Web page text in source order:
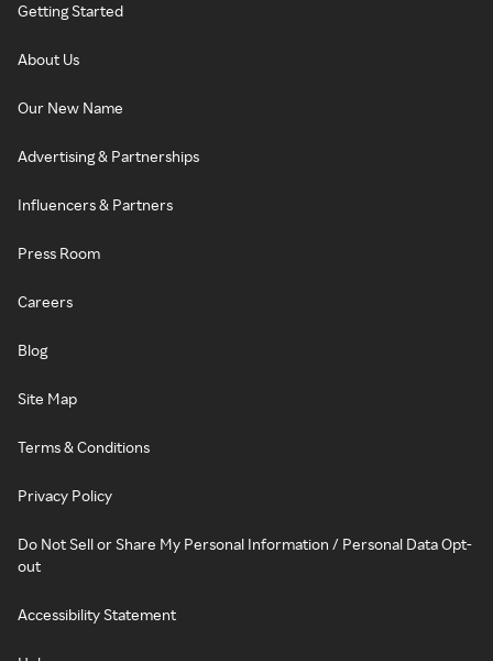
Getting Started
About Us
Our New Name
Advertising & Partnerships
Influencers & Partners
Press Room
Careers
Blog
Site Map
Terms & Conditions
Privacy Policy
Do Not Sell or Share My Personal Information / Personal Data Opt-
out
Accessibility Statement